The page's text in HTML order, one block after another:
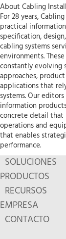
About Cabling
For 28 years,
practical
specification,
cabling systems
environments.
constantly evolving
approaches,
applications that
systems. Our
information
concrete detail that
operations and
that enables
performance.
SOLUCIONES
PRODUCTOS
RECURSOS
EMPRESA
CONTACTO